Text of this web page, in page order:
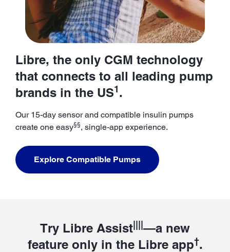
Libre, the only CGM technology
that connects to all leading pump
brands in the US1.
Our 15-day sensor and compatible insulin pumps
create one easy§§, single-app experience.
Explore Compatible Pumps
Try Libre Assist
—a new
feature only in the Libre app†.